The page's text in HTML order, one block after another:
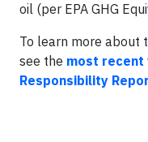
oil (per EPA GHG
To learn more about
see the most recent
Responsibility